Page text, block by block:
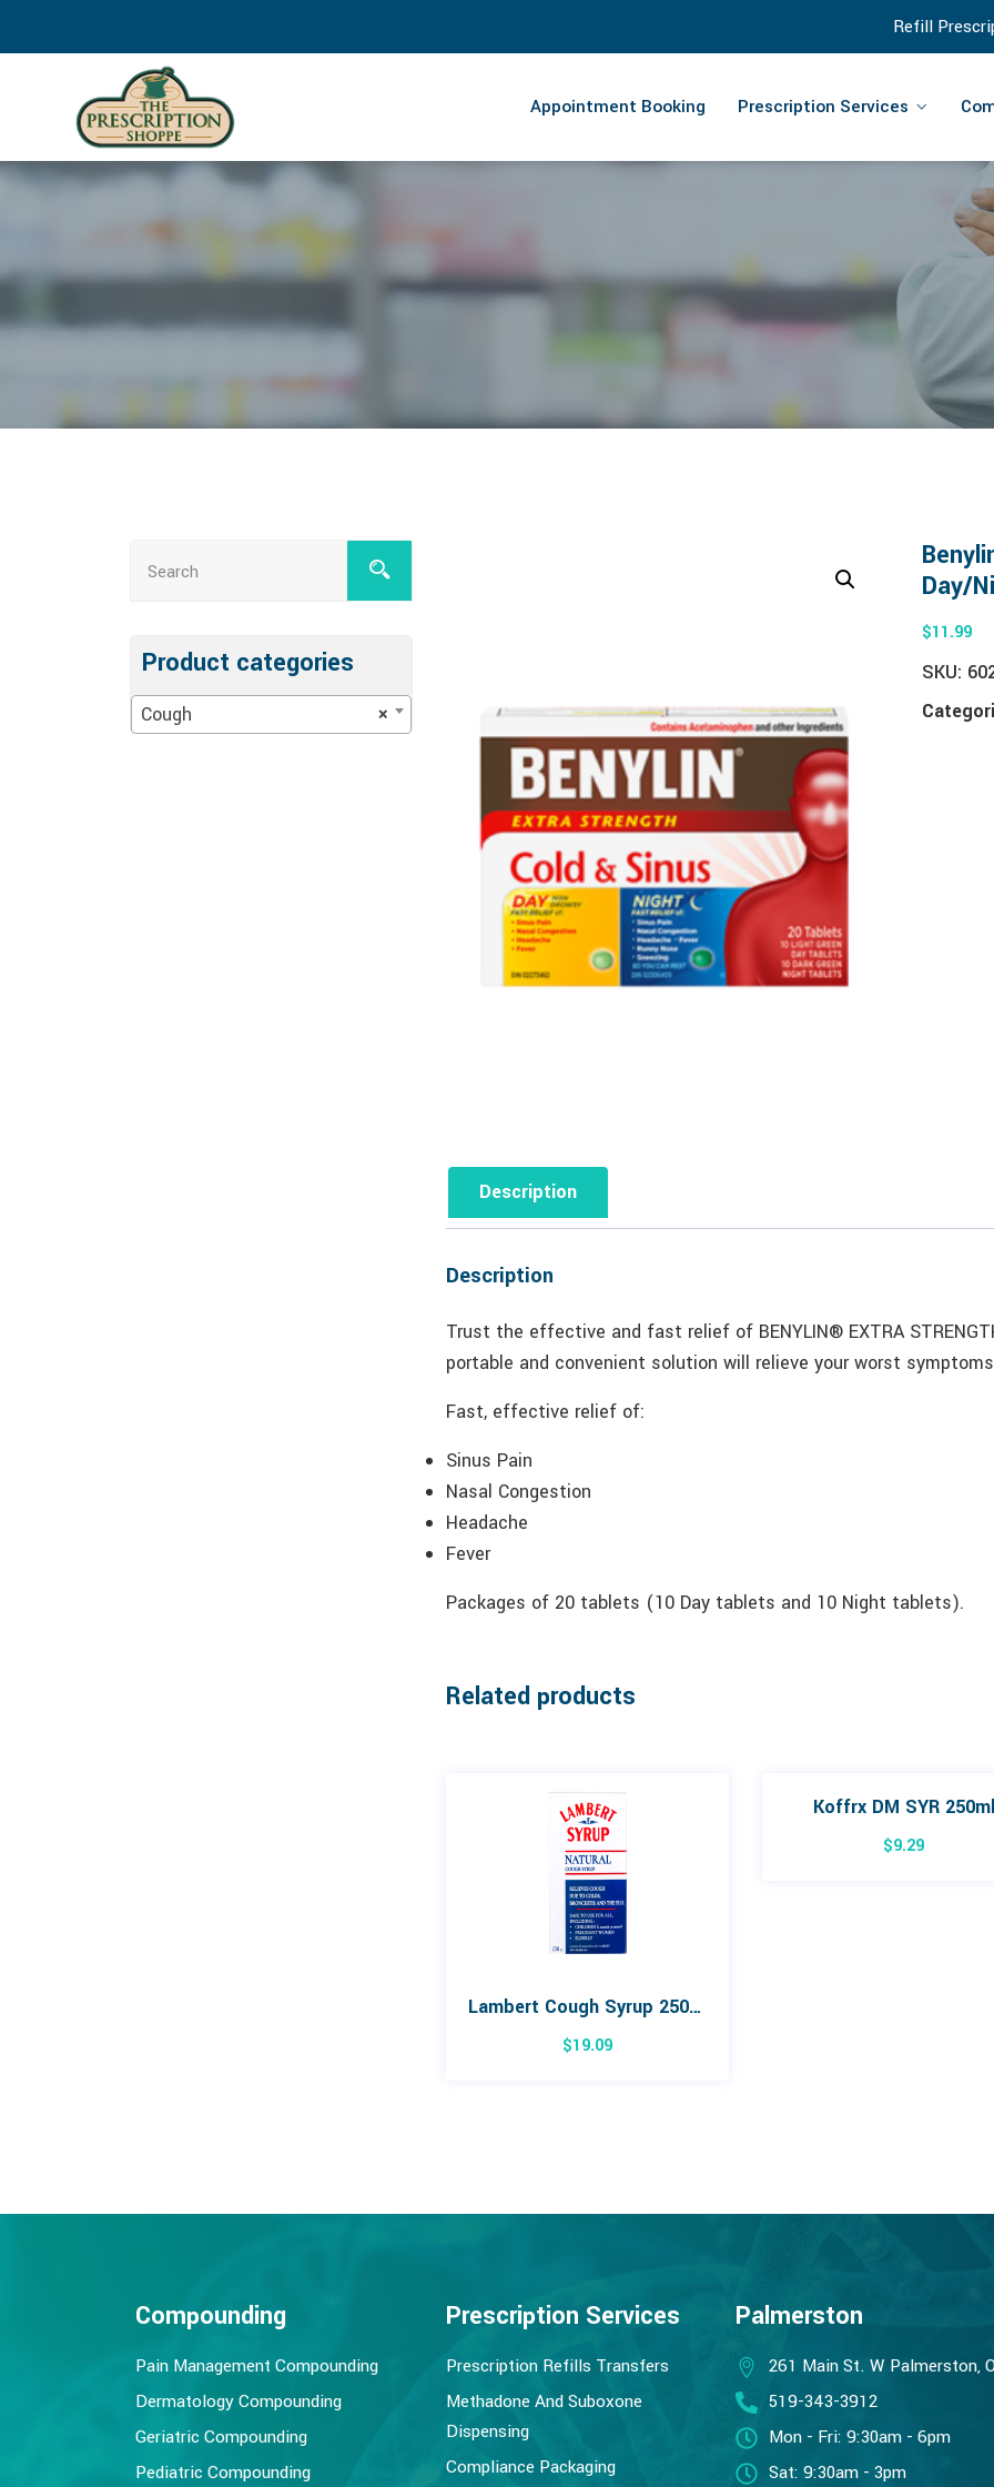
Refill
Appointment Booking Prescription Services
Product categories
×
Cough
Day/
$11.99
SKU:
Description
Description
Trust the effective and fast relief of BENYLIN® EXTRA
portable and convenient solution will relieve your worst
Fast, effective relief of:
Sinus Pain
Nasal Congestion
Headache
Fever
Packages of 20 tablets (10 Day tablets and 10 Night tablets).
Related products
Lambert Cough Syrup 250mL
$19.09
Koffrx DM SYR 250ml
$9.29
Compounding
Pain Management Compounding
Dermatology Compounding
Geriatric Compounding
Pediatric Compounding
Prescription Services
Prescription Refills Transfers
Methadone And Suboxone
Dispensing
Compliance Packaging
Palmerston
261 Main St. W Palmerston,
519-343-3912
Mon - Fri: 9:30am - 6pm
Sat: 9:30am - 3pm